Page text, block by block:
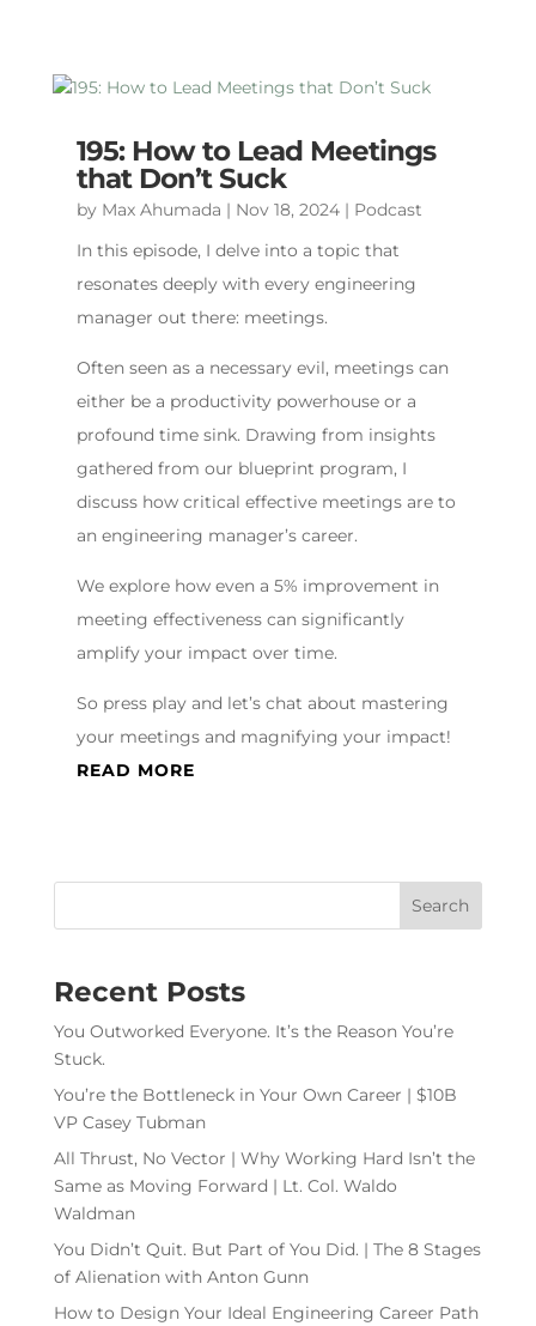
195: How to Lead Meetings
that Don’t Suck
by Max Ahumada | Nov 18, 2024| Podcast
In this episode, I delve into a topic that
resonates deeply with every engineering
manager out there: meetings.
Often seen as a necessary evil, meetings can
either be a productivity powerhouse or a
profound time sink. Drawing from insights
gathered from our blueprint program, I
discuss how critical effective meetings are to
an engineering manager’s career.
We explore how even a 5% improvement in
meeting effectiveness can significantly
amplify your impact over time.
So press play and let’s chat about mastering
your meetings and magnifying your impact!
READ MORE
Recent Posts
You Outworked Everyone. It’s the Reason You’re
Stuck.
You’re the Bottleneck in Your Own Career | $10B
VP Casey Tubman
All Thrust, No Vector | Why Working Hard Isn’t the
Same as Moving Forward | Lt. Col. Waldo
Waldman
You Didn’t Quit. But Part of You Did. | The 8 Stages
of Alienation with Anton Gunn
How to Design Your Ideal Engineering Career Path